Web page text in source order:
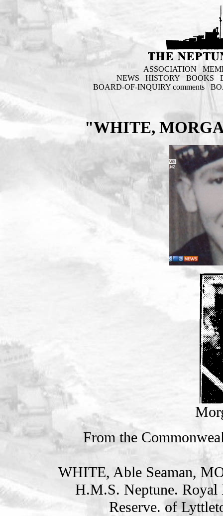
ASSOCIATION
NEWS
HISTORY BOOKS
BOARD-OF-INQUIRY comments
"WHITE,
From the
WHITE, Able Seaman,
H.M.S. Neptune. Royal
Reserve. of